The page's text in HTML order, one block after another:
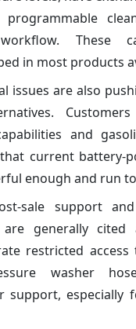
These
in most products
issues are also
and
current battery-
enough and run
sale support
generally cited
restricted
washer
support, especially